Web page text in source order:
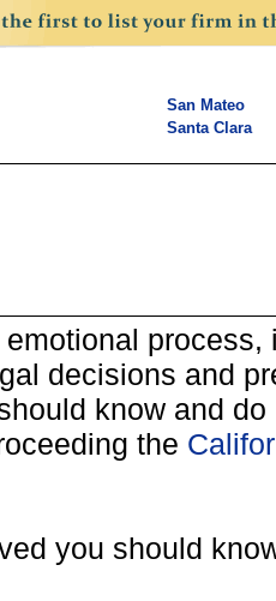
San Mateo
Santa Clara
decisions and
know and
the
you should